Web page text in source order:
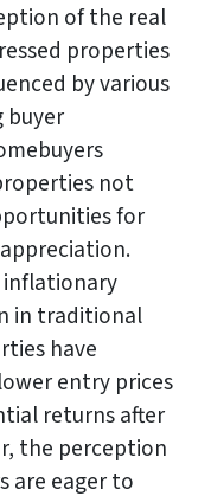
of the real
properties
by various
buyer
not
for
in traditional
have
entry prices
returns after
the perception
are eager to